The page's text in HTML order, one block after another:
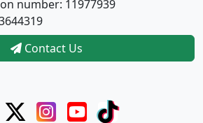
number: 11977939
Contact Us